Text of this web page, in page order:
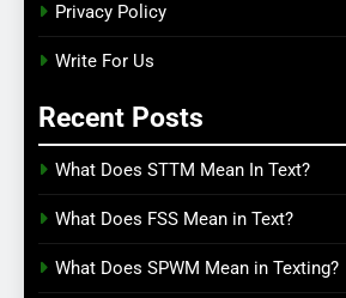
Privacy Policy
Write For Us
Recent Posts
What Does STTM Mean In Text?
What Does FSS Mean in Text?
What Does SPWM Mean in Texting?